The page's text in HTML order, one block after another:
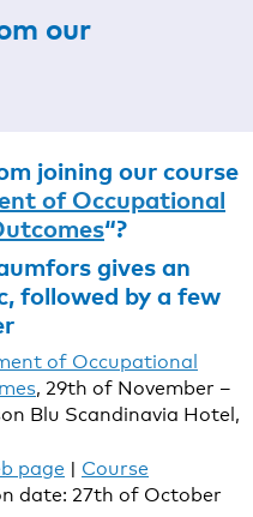
our
joining our course
of Occupational
“?
gives an
followed by a few
of Occupational
, 29th of November –
Blu Scandinavia Hotel,
page | Course
date: 27th of October